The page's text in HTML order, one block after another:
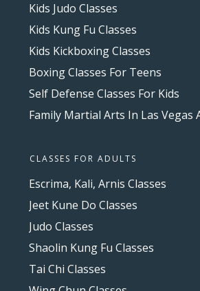
Kids Judo Classes
Kids Kung Fu Classes
Kids Kickboxing Classes
Boxing Classes For Teens
Self Defense Classes For Kids
CLASSES FOR ADULTS
Escrima, Kali, Arnis Classes
Jeet Kune Do Classes
Judo Classes
Shaolin Kung Fu Classes
Tai Chi Classes